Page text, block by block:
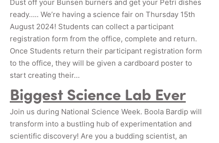
Dust off your Bunsen burners and get your Petri dishes
ready….. We’re having a science fair on Thursday 15th
August 2024! Students can collect a participant
registration form from the office, complete and return.
Once Students return their participant registration form
to the office, they will be given a cardboard poster to
start creating their…
Biggest Science Lab Ever
Join us during National Science Week. Boola Bardip will
transform into a bustling hub of experimentation and
scientific discovery! Are you a budding scientist, an